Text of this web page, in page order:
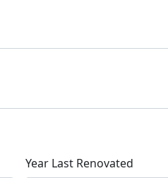
Year Last Renovated